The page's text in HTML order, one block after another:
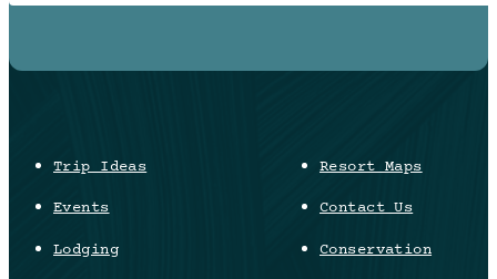
Trip Ideas
Events
Lodging
Resort Maps
Contact Us
Conservation